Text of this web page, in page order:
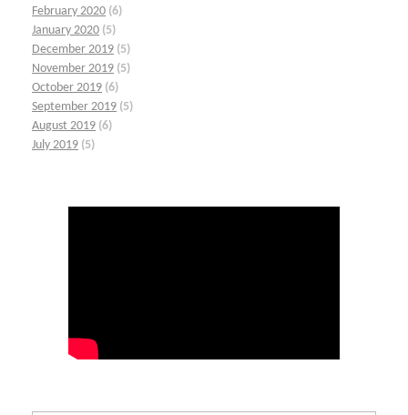
February 2020 (6)
January 2020 (5)
December 2019 (5)
November 2019 (5)
October 2019 (6)
September 2019 (5)
August 2019 (6)
July 2019 (5)